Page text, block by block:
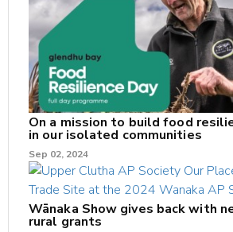
On a mission to build food
in our isolated communities
Sep 02, 2024
Wānaka Show gives back with
rural grants